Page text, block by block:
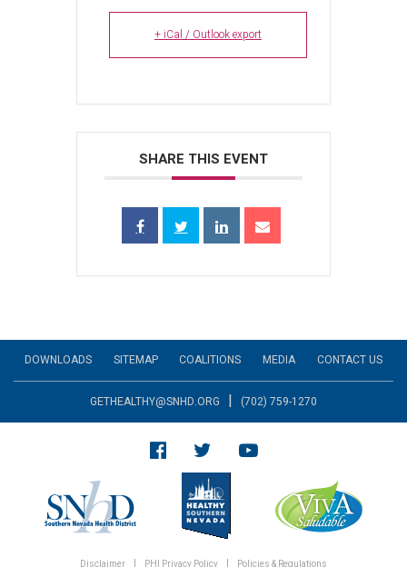
+ iCal / Outlook export
SHARE THIS EVENT
DOWNLOADS SITEMAP COALITIONS MEDIA CONTACT US
GETHEALTHY@SNHD.ORG | (702) 759-1270
Disclaimer PHI Privacy Policy Policies & Regulations